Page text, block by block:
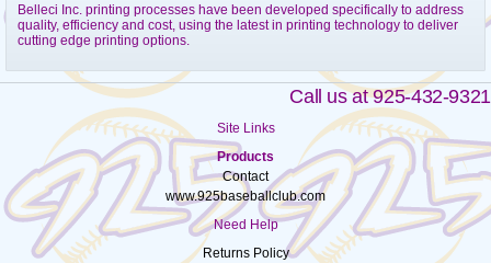
Belleci Inc. printing processes have been developed specifically to address
quality, efficiency and cost, using the latest in printing technology to deliver
cutting edge printing options.
Call us at 925-432-9321
Site Links
Products
Contact
www.925baseballclub.com
Need Help
Returns Policy